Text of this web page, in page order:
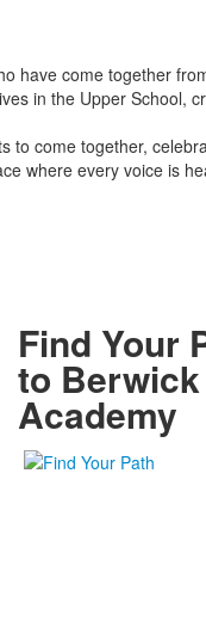
have come together
in the Upper School,
to come together,
where every voice is
Find Your
to Berwick
Academy